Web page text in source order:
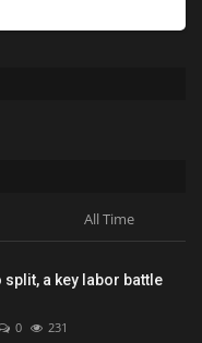
All Time
split, a key labor battle
0 231